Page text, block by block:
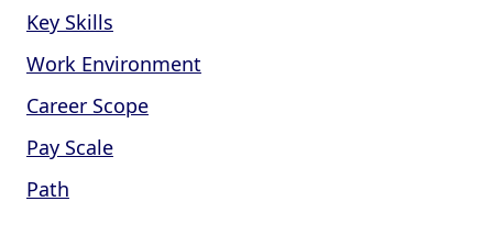
Key Skills
Work Environment
Career Scope
Pay Scale
Path